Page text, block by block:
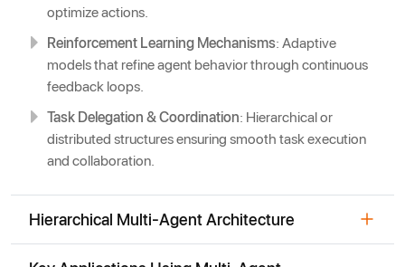
optimize actions.
Reinforcement Learning Mechanisms: Adaptive
models that refine agent behavior through continuous
feedback loops.
Task Delegation & Coordination: Hierarchical or
distributed structures ensuring smooth task execution
and collaboration.
Hierarchical Multi-Agent Architecture